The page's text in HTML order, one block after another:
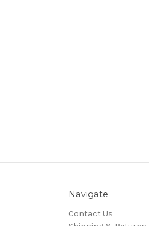
Navigate
Contact Us